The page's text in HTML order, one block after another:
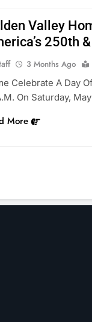
Valley
250th
3 Months Ago
Celebrate A Day
On Saturday,
More